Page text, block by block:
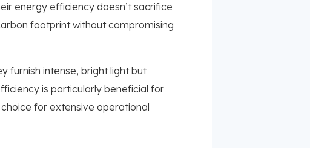
energy efficiency doesn’t sacrifice
footprint without compromising
furnish intense, bright light but
is particularly beneficial for
for extensive operational